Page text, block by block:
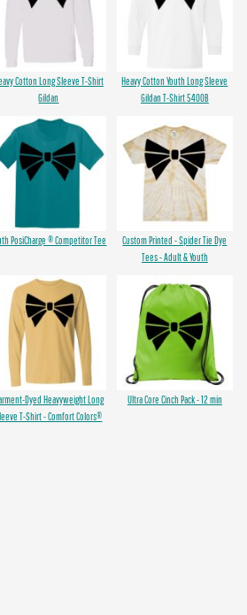
Cotton Long Sleeve T-Shirt
Gildan
Heavy Cotton Youth Long Sleeve
Gildan T-Shirt 5400B
PosiCharge ® Competitor Tee
Custom Printed - Spider Tie Dye
Tees - Adult & Youth
Dyed Heavyweight Long
T-Shirt - Comfort Colors®
Ultra Core Cinch Pack - 12 min